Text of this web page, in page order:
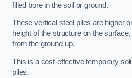
filled bore in the soil or ground.
These vertical steel piles are higher
height of the structure on the
from the ground up.
This is a cost-effective temporary
piles.